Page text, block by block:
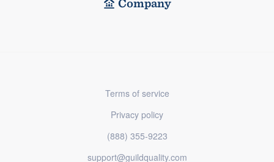
Company
Terms of service
Privacy policy
(888) 355-9223
support@guildquality.com